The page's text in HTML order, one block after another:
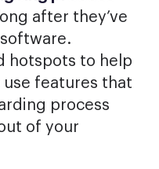
after they’ve
hotspots to help
features that
process
of your